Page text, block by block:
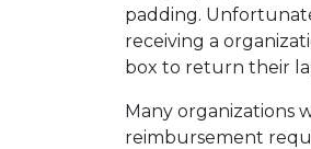
padding.
receiving a
box to return their
Many organizations
reimbursement